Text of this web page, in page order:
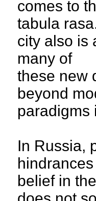
comes to
tabula
city also is
many of
these new
beyond
paradigms
In Russia,
belief in